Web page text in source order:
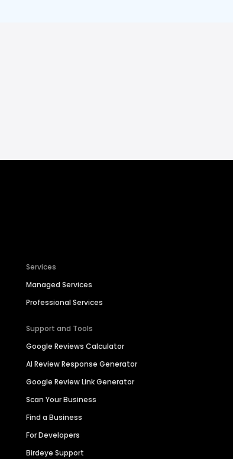
Services
Managed Services
Professional Services
Support and Tools
Google Reviews Calculator
AI Review Response Generator
Google Review Link Generator
Scan Your Business
Find a Business
For Developers
Birdeye Support